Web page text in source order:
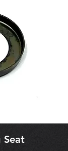
Seat